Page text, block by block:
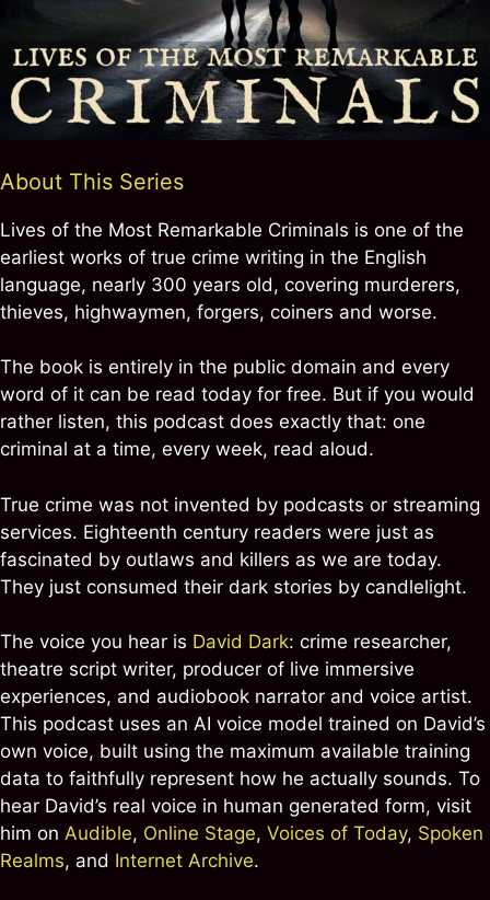
About This Series
Lives of the Most Remarkable Criminals is one of the
earliest works of true crime writing in the English
language, nearly 300 years old, covering murderers,
thieves, highwaymen, forgers, coiners and worse.
The book is entirely in the public domain and every
word of it can be read today for free. But if you would
rather listen, this podcast does exactly that: one
criminal at a time, every week, read aloud.
True crime was not invented by podcasts or streaming
services. Eighteenth century readers were just as
fascinated by outlaws and killers as we are today.
They just consumed their dark stories by candlelight.
The voice you hear is David Dark: crime researcher,
theatre script writer, producer of live immersive
experiences, and audiobook narrator and voice artist.
This podcast uses an AI voice model trained on David’s
own voice, built using the maximum available training
data to faithfully represent how he actually sounds. To
hear David’s real voice in human generated form, visit
him on Audible, Online Stage, Voices of Today, Spoken
Realms, and Internet Archive.